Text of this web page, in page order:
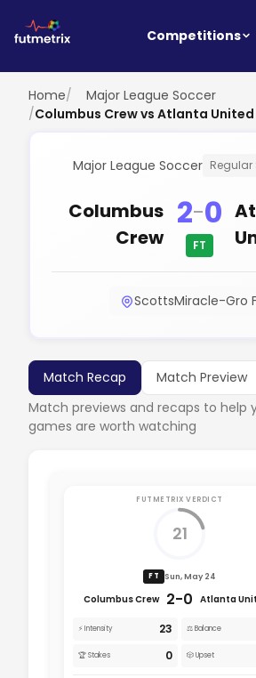
Competitions
Home/
Major League Soccer
/Columbus Crew vs Atlanta United
Major League Soccer Regular
Columbus
Crew
2-0
FT
ScottsMiracle-Gro
Match Recap
Match Preview
Match previews and recaps to help
games are worth watching
FUTMETRIX VERDICT
21
FT Sun, May 24
Columbus Crew 2-0 Atlanta
⚡ Intensity 23 ⚖️ Balance
🏆 Stakes 0 🎲 Upset